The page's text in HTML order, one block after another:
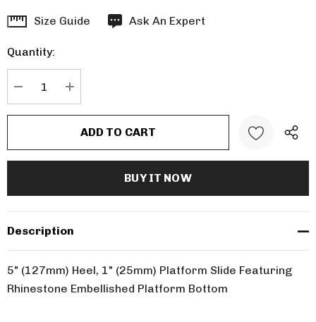
Hurry
Current
stock:
Size Guide Ask An Expert
Quantity:
Description
5" (127mm) Heel, 1" (25mm) Platform Slide Featuring
Rhinestone Embellished Platform Bottom